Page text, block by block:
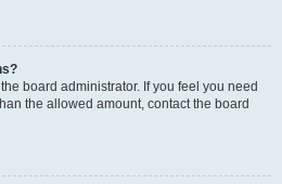
board administrator. If you feel you need
the allowed amount, contact the board